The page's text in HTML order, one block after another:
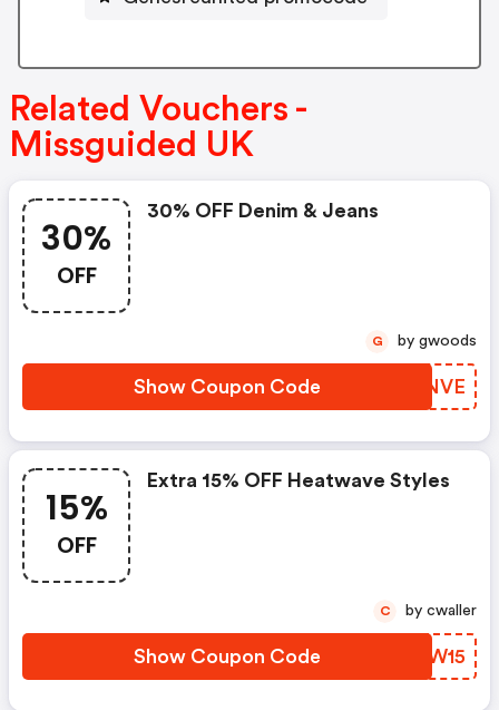
Related Vouchers -
Missguided UK
30%
OFF
30% OFF Denim & Jeans
Show Coupon Code YEUNVE
G by gwoods
15%
OFF
Extra 15% OFF Heatwave Styles
Show Coupon Code ODAW15
C by cwaller